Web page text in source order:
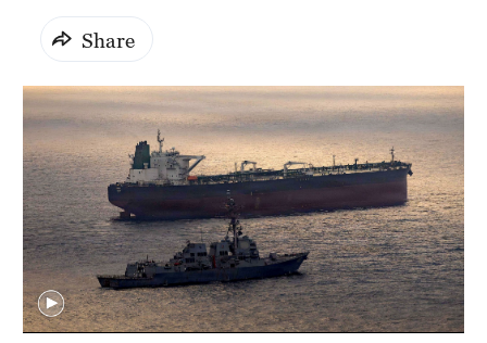
Share